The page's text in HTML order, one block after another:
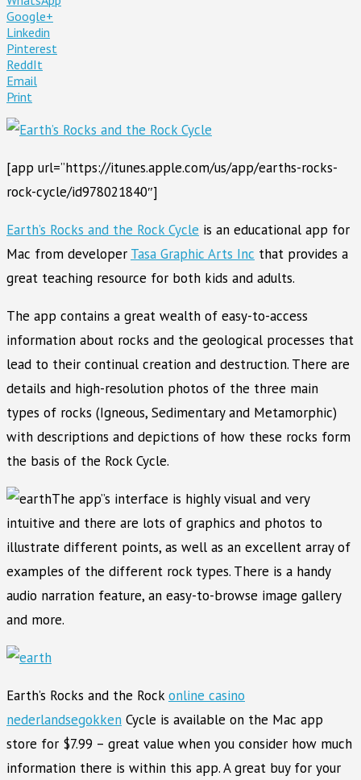
Google+
Linkedin
Pinterest
ReddIt
Email
Print
[app url=”https://itunes.apple.com/us/app/earths-rocks-
rock-cycle/id978021840″]
Earth’s Rocks and the Rock Cycle is an educational app for
Mac from developer Tasa Graphic Arts Inc that provides a
great teaching resource for both kids and adults.
The app contains a great wealth of easy-to-access
information about rocks and the geological processes that
lead to their continual creation and destruction. There are
details and high-resolution photos of the three main
types of rocks (Igneous, Sedimentary and Metamorphic)
with descriptions and depictions of how these rocks form
the basis of the Rock Cycle.
The app”s interface is highly visual and very
intuitive and there are lots of graphics and photos to
illustrate different points, as well as an excellent array of
examples of the different rock types. There is a handy
audio narration feature, an easy-to-browse image gallery
and more.
Earth’s Rocks and the Rockonline casino
nederlandsegokken Cycle is available on the Mac app
store for $7.99 – great value when you consider how much
information there is within this app. A great buy for your